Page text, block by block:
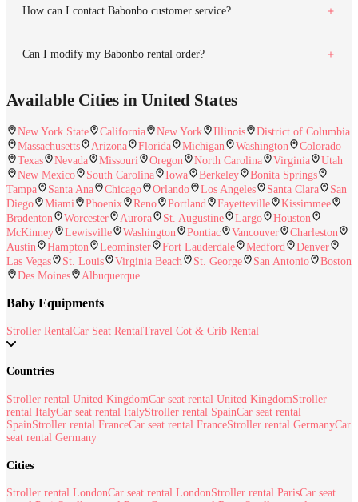
How can I contact Babonbo customer service?
Can I modify my Babonbo rental order?
Available Cities in United States
New York State California New York Illinois
District of Columbia
Massachusetts
Arizona Florida Michigan Washington
Colorado
Texas
Nevada Missouri Oregon North Carolina Virginia
Utah
New Mexico
South Carolina Iowa Berkeley
Bonita Springs
Tampa
Santa Ana Chicago Orlando Los Angeles Santa Clara
San
Diego
Miami Phoenix Reno Portland Fayetteville
Kissimmee
Bradenton
Worcester Aurora St. Augustine Largo
Houston
McKinney
Lewisville Washington Pontiac Vancouver
Charleston
Austin
Hampton Leominster Fort Lauderdale Medford
Denver
Las Vegas
St. Louis Virginia Beach St. George San Antonio
Boston
Des Moines
Albuquerque
Baby Equipments
Stroller RentalCar Seat RentalTravel Cot & Crib Rental
Countries
Stroller rental United KingdomCar seat rental United KingdomStroller
rental ItalyCar seat rental ItalyStroller rental SpainCar seat rental
SpainStroller rental FranceCar seat rental FranceStroller rental GermanyCar
seat rental Germany
Cities
Stroller rental LondonCar seat rental LondonStroller rental ParisCar seat